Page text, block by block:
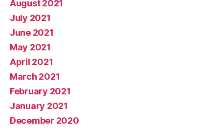
August 2021
July 2021
June 2021
May 2021
April 2021
March 2021
February 2021
January 2021
December 2020